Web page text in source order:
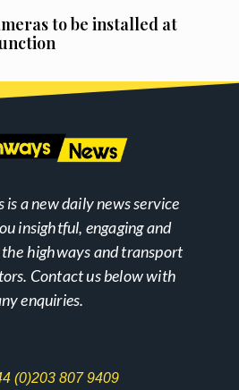
to be installed at
a new daily news service
insightful, engaging and
the highways and transport
Contact us below with
enquiries.
(0)203 807 9409